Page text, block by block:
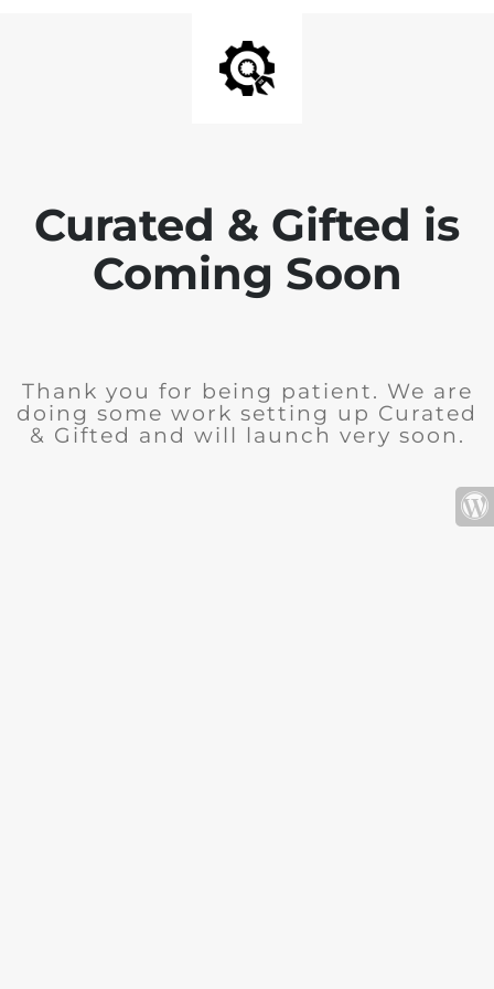
Curated & Gifted is
Coming Soon
Thank you for being patient. We are
doing some work setting up Curated
& Gifted and will launch very soon.